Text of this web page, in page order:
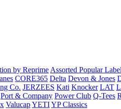
by Reprime Assorted Popular
CORE365 Delta Devon & Jones
Co. JERZEES Kati Knocker LAT
Port & Company Power Club Q-Tees
ValucapYETIYP Classics